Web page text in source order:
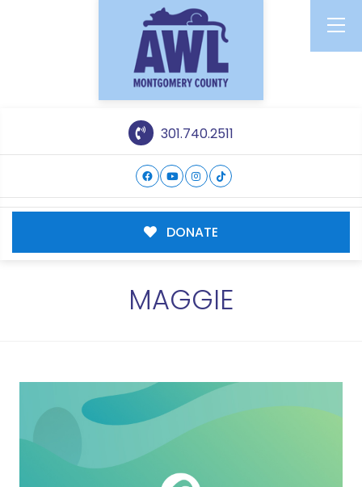
301.740.2511
DONATE
MAGGIE